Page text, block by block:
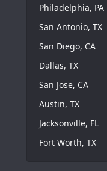
Philadelphia, PA
San Antonio, TX
San Diego, CA
Dallas, TX
San Jose, CA
Austin, TX
Jacksonville, FL
Fort Worth, TX